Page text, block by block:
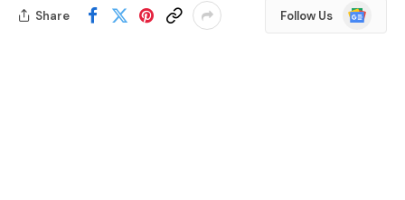
Share Follow Us
Google
News